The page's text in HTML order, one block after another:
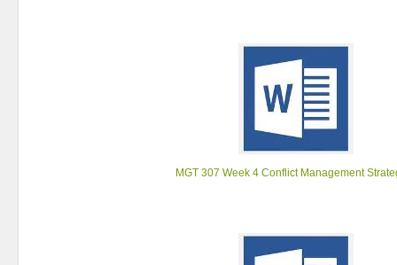
MGT 307 Week 4 Conflict Management